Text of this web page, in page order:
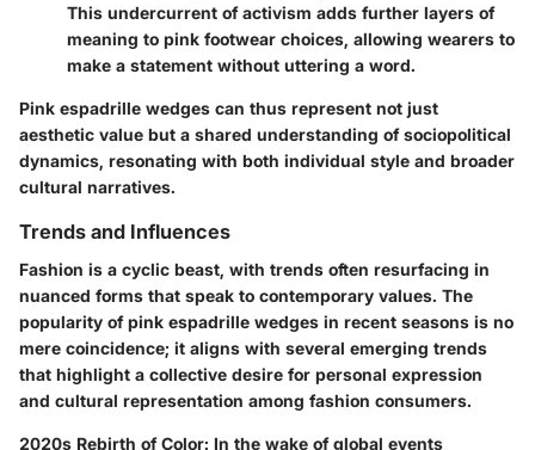
This undercurrent of activism adds further layers of
meaning to pink footwear choices, allowing wearers to
make a statement without uttering a word.
Pink espadrille wedges can thus represent not just
aesthetic value but a shared understanding of sociopolitical
dynamics, resonating with both individual style and broader
cultural narratives.
Trends and Influences
Fashion is a cyclic beast, with trends often resurfacing in
nuanced forms that speak to contemporary values. The
popularity of pink espadrille wedges in recent seasons is no
mere coincidence; it aligns with several emerging trends
that highlight a collective desire for personal expression
and cultural representation among fashion consumers.
2020s Rebirth of Color: In the wake of global events